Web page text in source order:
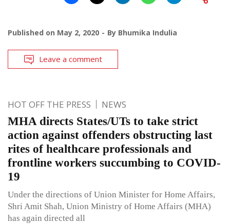
Published on May 2, 2020 By Bhumika Indulia
Leave a comment
HOT OFF THE PRESS NEWS
MHA directs States/UTs to take strict
action against offenders obstructing last
rites of healthcare professionals and
frontline workers succumbing to COVID-
19
Under the directions of Union Minister for Home Affairs,
Shri Amit Shah, Union Ministry of Home Affairs (MHA)
has again directed all